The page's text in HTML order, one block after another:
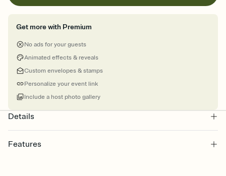
Get more with Premium
No ads for your guests
Animated effects & reveals
Custom envelopes & stamps
Personalize your event link
Include a host photo gallery
Details
Features